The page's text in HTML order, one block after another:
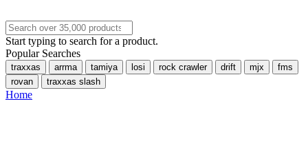
Start typing to search for a product.
Popular Searches
traxxas arrma tamiya losi rock crawler drift mjx
fms
rovan
traxxas slash
Home